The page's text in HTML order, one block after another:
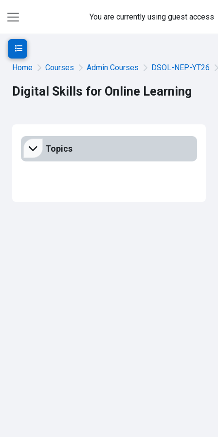
You are currently using guest access
Home Courses Admin Courses DSOL-NEP-YT26
Digital Skills for Online Learning
Open course index
Section outline
Topics